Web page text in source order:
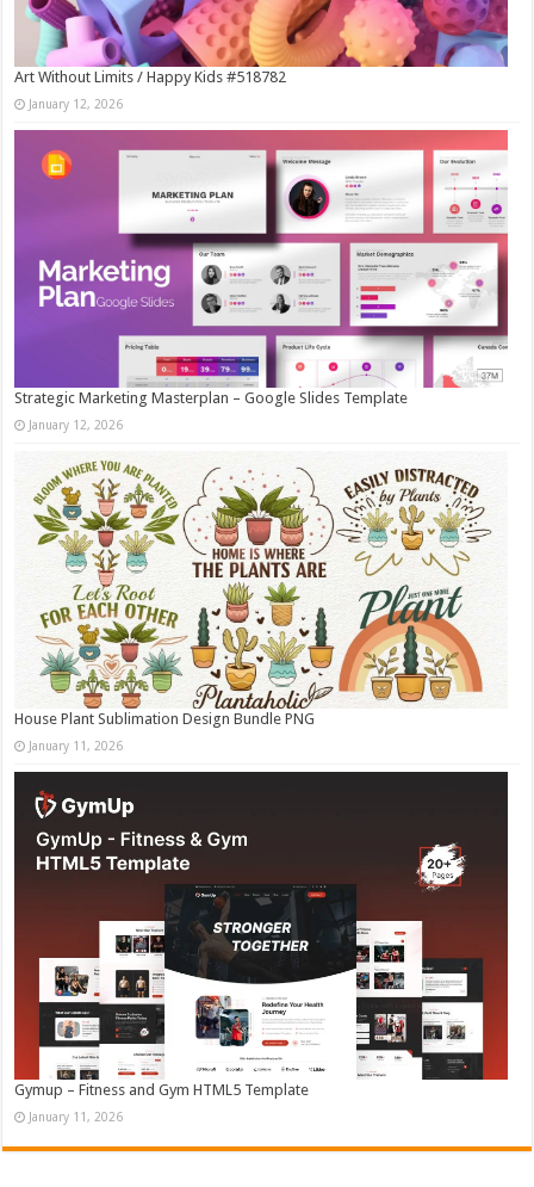
Art Without Limits / Happy Kids #518782
January 12, 2026
Strategic Marketing Masterplan – Google Slides Template
January 12, 2026
House Plant Sublimation Design Bundle PNG
January 11, 2026
Gymup – Fitness and Gym HTML5 Template
January 11, 2026